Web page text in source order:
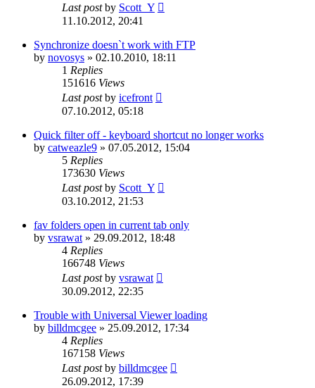
Last postby Scott_Y
11.10.2012, 20:41
Synchronize doesn`t work with FTP
by novosys » 02.10.2010, 18:11
1 Replies
151616 Views
Last postby icefront
07.10.2012, 05:18
Quick filter off - keyboard shortcut no longer works
by catweazle9 » 07.05.2012, 15:04
5 Replies
173630 Views
Last postby Scott_Y
03.10.2012, 21:53
fav folders open in current tab only
by vsrawat » 29.09.2012, 18:48
4 Replies
166748 Views
Last postby vsrawat
30.09.2012, 22:35
Trouble with Universal Viewer loading
by billdmcgee » 25.09.2012, 17:34
4 Replies
167158 Views
Last postby billdmcgee
26.09.2012, 17:39